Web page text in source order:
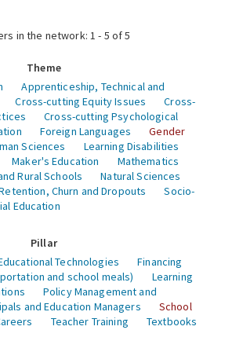
in the network: 1 - 5 of 5
Theme
Apprenticeship, Technical and
Cross-cutting Equity Issues
Cross-
Cross-cutting Psychological
Foreign Languages
Gender
Sciences
Learning Disabilities
Maker's Education
Mathematics
Rural Schools
Natural Sciences
Churn and Dropouts
Socio-
Education
Pillar
Technologies
Financing
and school meals)
Learning
Policy Management and
and Education Managers
School
Teacher Training
Textbooks